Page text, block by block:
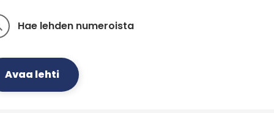
Hae lehden numeroista
Avaa lehti